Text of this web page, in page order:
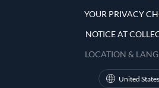
YOUR PRIVACY
NOTICE AT
LOCATION &
United States